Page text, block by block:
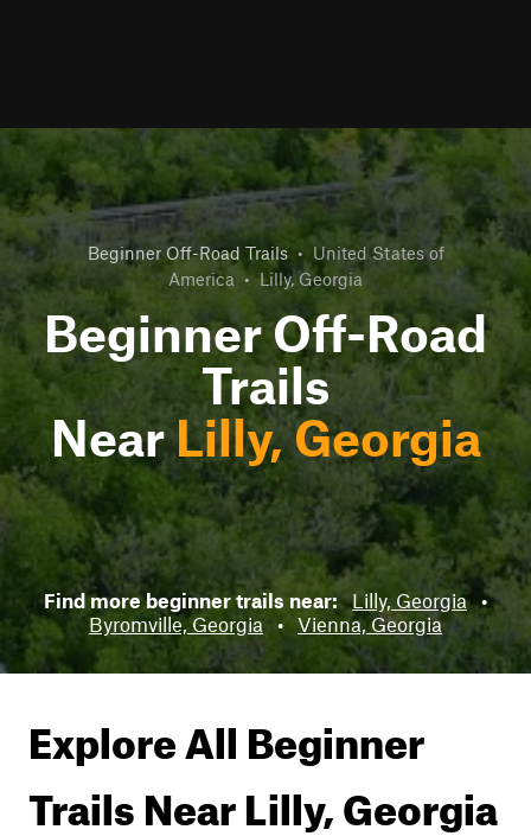
Beginner Off-Road Trails • United States of
America • Lilly, Georgia
Beginner Off-Road
Trails
NearLilly, Georgia
Find more beginner trails near: Lilly, Georgia •
Byromville, Georgia
• Vienna, Georgia
Explore All Beginner
Trails NearLilly, Georgia